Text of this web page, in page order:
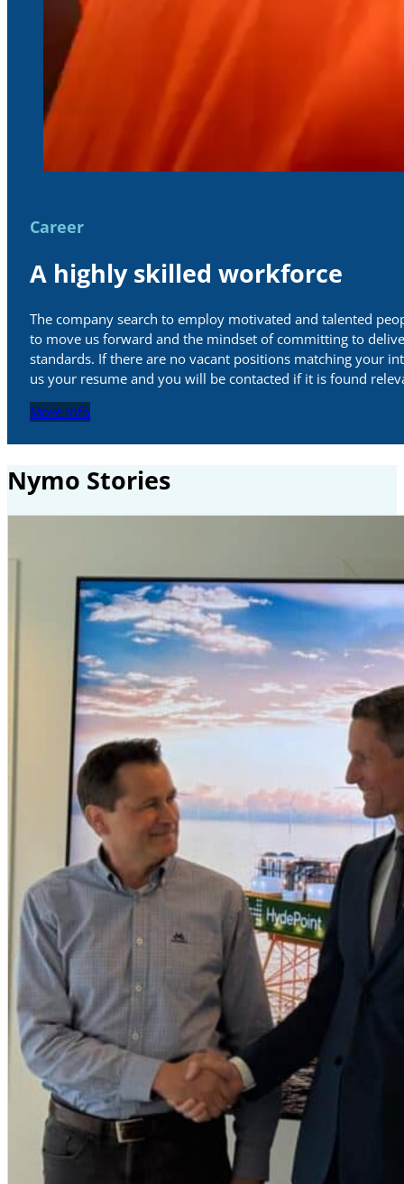
Career
A highly skilled workforce
The company search to employ motivated and talented
to move us forward and the mindset of committing to
standards. If there are no vacant positions matching your
us your resume and you will be contacted if it is found
More info
Nymo Stories